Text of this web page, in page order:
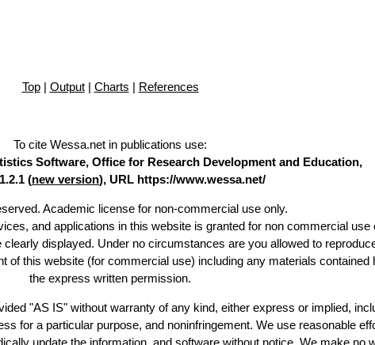
Top| Output| Charts | References
To cite Wessa.net in publications use:
Software, Office for Research Development and Education,
(new version), URL https://www.wessa.net/
Academic license for non-commercial use only.
and applications in this website is granted for non commercial use
displayed. Under no circumstances are you allowed to
of this website (for commercial use) including any materials contained
the express written permission.
"AS IS" without warranty of any kind, either express or implied,
for a particular purpose, and noninfringement. We use reasonable
update the information, and software without notice. We make no